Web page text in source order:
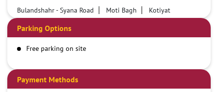
Bulandshahr - Syana Road Moti Bagh Kotiyat
Parking Options
Free parking on site
Payment Methods